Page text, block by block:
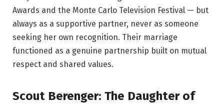
Awards and the Monte Carlo Television Festival — but
always as a supportive partner, never as someone
seeking her own recognition. Their marriage
functioned as a genuine partnership built on mutual
respect and shared values.
Scout Berenger: The Daughter of